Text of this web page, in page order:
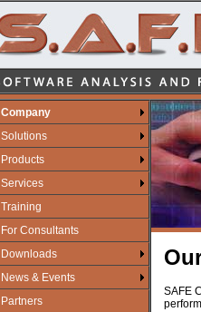
Company
Solutions
Products
Services
Training
For Consultants
Downloads
News & Events
Partners
SAFE